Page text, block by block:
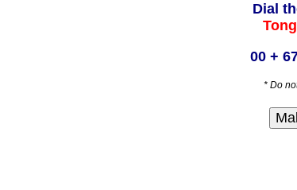
Dial
00 +
* Do